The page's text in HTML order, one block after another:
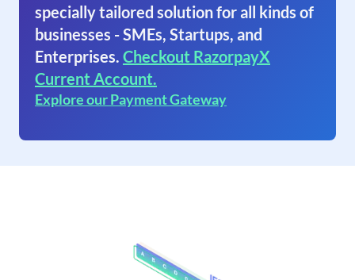
specially tailored solution for all kinds of
businesses - SMEs, Startups, and
Enterprises. Checkout RazorpayX
Current Account.
Explore our Payment Gateway